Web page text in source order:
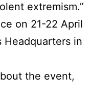
extremism.”
on 21-22 April
Headquarters in
the event,